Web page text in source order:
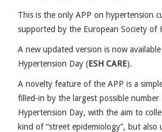
This is the only APP on hypertension
supported by the European Society of
A new updated version is now
Hypertension Day (ESH CARE).
A novelty feature of the APP is a
filled-in by the largest possible number
Hypertension Day, with the aim to
kind of “street epidemiology”, but also